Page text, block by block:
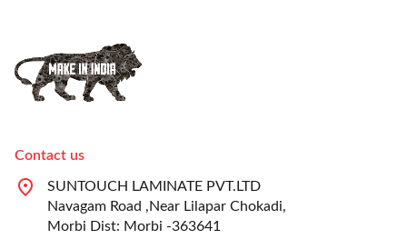
Contact us
SUNTOUCH LAMINATE PVT.LTD
Navagam Road ,Near Lilapar Chokadi,
Morbi Dist: Morbi -363641